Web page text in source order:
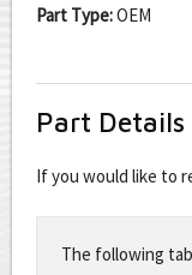
Part Type:OEM
Part Details
If you would like to
this
fieldThe following